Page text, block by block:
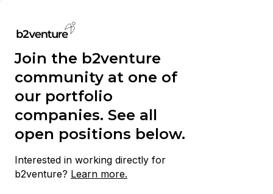
Join the b2venture
community at one of
our portfolio
companies. See all
open positions below.
Interested in working directly for
b2venture? Learn more.